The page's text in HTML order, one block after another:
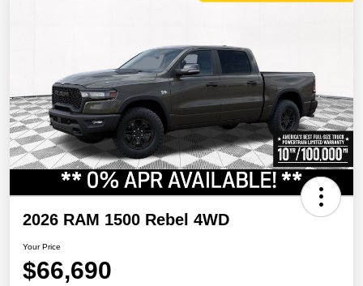
2026 RAM 1500 Rebel 4WD
Your Price
$66,690